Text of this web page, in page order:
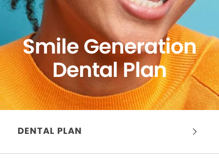
Smile Generation
Dental Plan
DENTAL PLAN